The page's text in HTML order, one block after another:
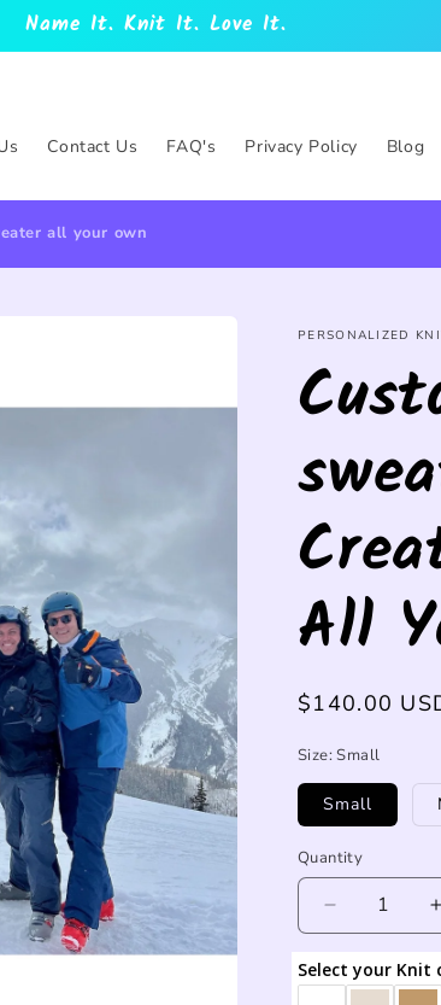
Name It. Knit It. Love It.
Contact Us FAQ's Privacy Policy Blog
all your own
PERSONALIZED
All
Regular
$140.00
Size:Small
Small
Quantity
Decrease
quantity
for
Custom
Select your Knit